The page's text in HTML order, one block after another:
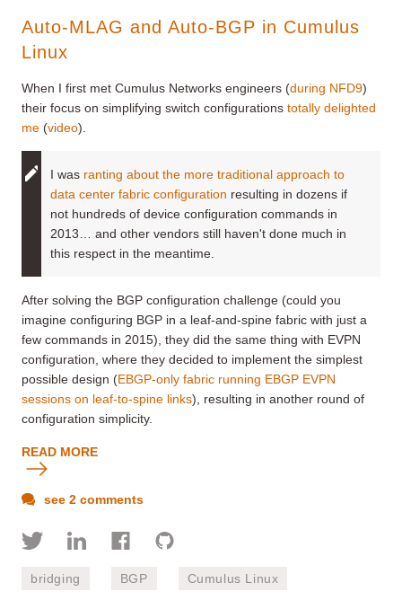
Auto-MLAG and Auto-BGP in Cumulus
Linux
When I first met Cumulus Networks engineers (during NFD9)
their focus on simplifying switch configurations totally delighted
me (video).
I was ranting about the more traditional approach to
data center fabric configuration resulting in dozens if
not hundreds of device configuration commands in
2013… and other vendors still haven't done much in
this respect in the meantime.
After solving the BGP configuration challenge (could you
imagine configuring BGP in a leaf-and-spine fabric with just a
few commands in 2015), they did the same thing with EVPN
configuration, where they decided to implement the simplest
possible design (EBGP-only fabric running EBGP EVPN
sessions on leaf-to-spine links), resulting in another round of
configuration simplicity.
READ MORE
see 2 comments
bridging BGP Cumulus Linux